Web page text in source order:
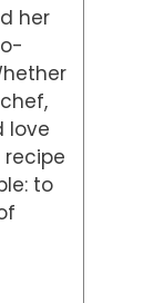
her
love
to